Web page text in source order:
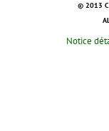
© 2013
Notice